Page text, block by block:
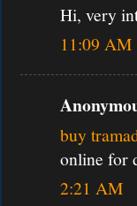
Hi, very
11:09 AM
buy
online for
2:21 AM